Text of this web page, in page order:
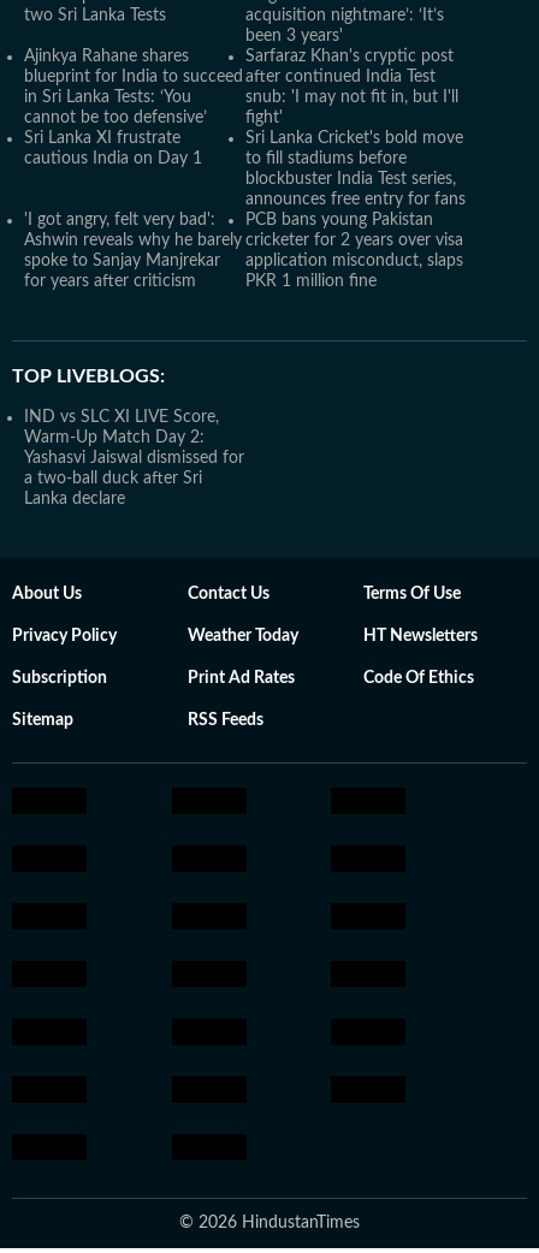
two Sri Lanka Tests
acquisition nightmare’: ‘It’s
been 3 years'
Ajinkya Rahane shares
blueprint for India to succeed
in Sri Lanka Tests: ‘You
cannot be too defensive’
Sarfaraz Khan's cryptic post
after continued India Test
snub: 'I may not fit in, but I'll
fight'
Sri Lanka XI frustrate
cautious India on Day 1
Sri Lanka Cricket's bold move
to fill stadiums before
blockbuster India Test series,
announces free entry for fans
'I got angry, felt very bad':
Ashwin reveals why he barely
spoke to Sanjay Manjrekar
for years after criticism
PCB bans young Pakistan
cricketer for 2 years over visa
application misconduct, slaps
PKR 1 million fine
TOP LIVEBLOGS:
IND vs SLC XI LIVE Score,
Warm-Up Match Day 2:
Yashasvi Jaiswal dismissed for
a two-ball duck after Sri
Lanka declare
About Us Contact Us Terms Of Use
Privacy Policy Weather Today HT Newsletters
Subscription Print Ad Rates Code Of Ethics
Sitemap RSS Feeds
© 2026 HindustanTimes